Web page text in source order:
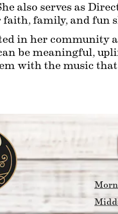
also serves as
faith, family, and fun
in her community
be meaningful,
with the music